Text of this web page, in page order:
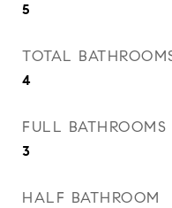
5
TOTAL
4
FULL BATHROOMS
3
HALF BATHROOM